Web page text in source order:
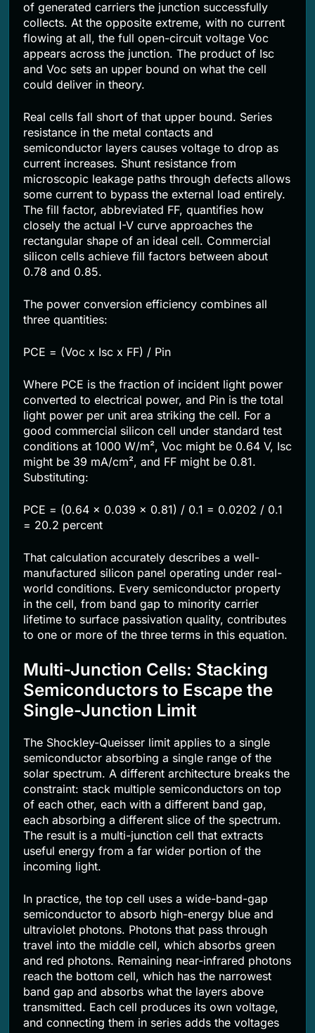
of generated carriers the junction successfully
collects. At the opposite extreme, with no current
flowing at all, the full open-circuit voltage Voc
appears across the junction. The product of Isc
and Voc sets an upper bound on what the cell
could deliver in theory.
Real cells fall short of that upper bound. Series
resistance in the metal contacts and
semiconductor layers causes voltage to drop as
current increases. Shunt resistance from
microscopic leakage paths through defects allows
some current to bypass the external load entirely.
The fill factor, abbreviated FF, quantifies how
closely the actual I-V curve approaches the
rectangular shape of an ideal cell. Commercial
silicon cells achieve fill factors between about
0.78 and 0.85.
The power conversion efficiency combines all
three quantities:
PCE = (Voc x Isc x FF) / Pin
Where PCE is the fraction of incident light power
converted to electrical power, and Pin is the total
light power per unit area striking the cell. For a
good commercial silicon cell under standard test
conditions at 1000 W/m², Voc might be 0.64 V, Isc
might be 39 mA/cm², and FF might be 0.81.
Substituting:
PCE = (0.64 x 0.039 x 0.81) / 0.1 = 0.0202 / 0.1
= 20.2 percent
That calculation accurately describes a well-
manufactured silicon panel operating under real-
world conditions. Every semiconductor property
in the cell, from band gap to minority carrier
lifetime to surface passivation quality, contributes
to one or more of the three terms in this equation.
Multi-Junction Cells: Stacking
Semiconductors to Escape the
Single-Junction Limit
The Shockley-Queisser limit applies to a single
semiconductor absorbing a single range of the
solar spectrum. A different architecture breaks the
constraint: stack multiple semiconductors on top
of each other, each with a different band gap,
each absorbing a different slice of the spectrum.
The result is a multi-junction cell that extracts
useful energy from a far wider portion of the
incoming light.
In practice, the top cell uses a wide-band-gap
semiconductor to absorb high-energy blue and
ultraviolet photons. Photons that pass through
travel into the middle cell, which absorbs green
and red photons. Remaining near-infrared photons
reach the bottom cell, which has the narrowest
band gap and absorbs what the layers above
transmitted. Each cell produces its own voltage,
and connecting them in series adds the voltages